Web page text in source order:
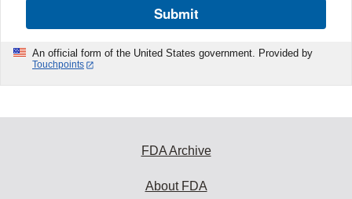
Submit
An official form of the United States government. Provided by
Touchpoints
FDA Archive
About FDA